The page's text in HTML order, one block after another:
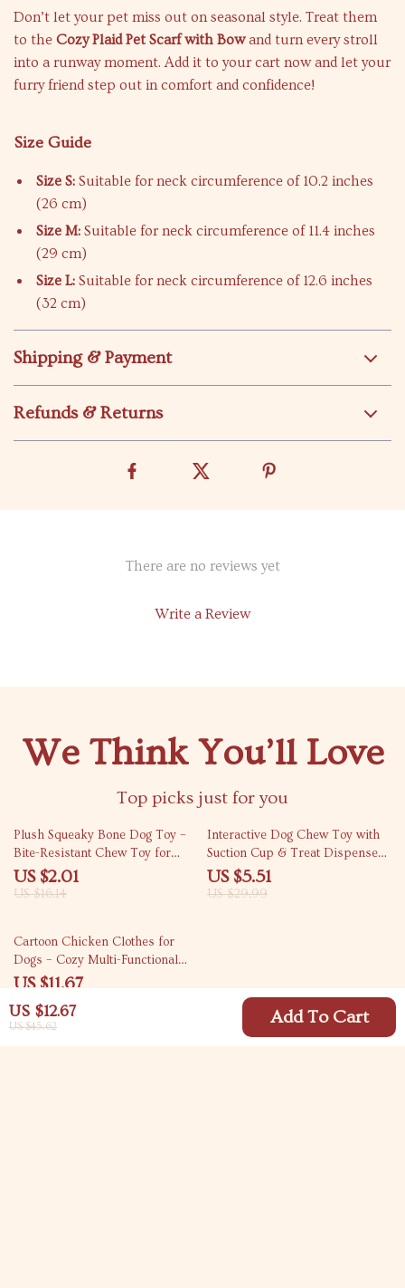
US $12.67
US $45.62 Add To Cart
Don’t let your pet miss out on seasonal style. Treat them
to the Cozy Plaid Pet Scarf with Bowand turn every stroll
into a runway moment. Add it to your cart now and let your
furry friend step out in comfort and confidence!
Size Guide
Size S: Suitable for neck circumference of 10.2 inches
(26 cm)
Size M: Suitable for neck circumference of 11.4 inches
(29 cm)
Size L: Suitable for neck circumference of 12.6 inches
(32 cm)
Shipping & Payment
Refunds & Returns
There are no reviews yet
Write a Review
We Think You’ll Love
Top picks just for you
88% off
Plush Squeaky Bone Dog Toy –
Bite-Resistant Chew Toy for
Small & Medium Dogs
US $2.01
US $16.14
82% off
Interactive Dog Chew Toy with
Suction Cup & Treat Dispenser
– Teeth Cleaning & Training Ball
US $5.51
US $29.99
83% off
Cartoon Chicken Clothes for
Dogs – Cozy Multi-Functional
Pet Cloak
US $11.67
US $67.30